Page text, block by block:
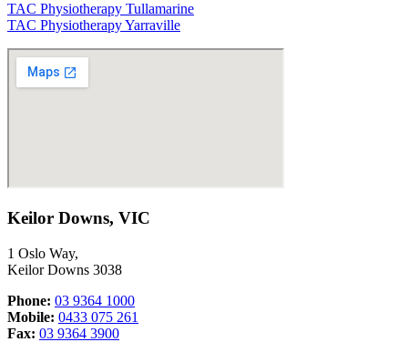
TAC Physiotherapy Tullamarine
TAC Physiotherapy Yarraville
Keilor Downs, VIC
1 Oslo Way,
Keilor Downs 3038
Phone: 03 9364 1000
Mobile: 0433 075 261
Fax: 03 9364 3900